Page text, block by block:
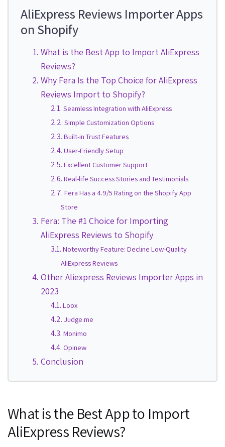
AliExpress Reviews Importer Apps
on Shopify
What is the Best App to Import AliExpress
Reviews?
Why Fera Is the Top Choice for AliExpress
Reviews Import to Shopify?
Seamless Integration with AliExpress
Simple Customization Options
Built-in Trust Features
User-Friendly Setup
Excellent Customer Support
Real-life Success Stories and Testimonials
Fera Has a 4.9/5 Rating on the Shopify App
Store
Fera: The #1 Choice for Importing
AliExpress Reviews to Shopify
Noteworthy Feature: Decline Low-Quality
AliExpress Reviews
Other Aliexpress Reviews Importer Apps in
2023
Loox
Judge.me
Monimo
Opinew
Conclusion
What is the Best App to Import
AliExpress Reviews?